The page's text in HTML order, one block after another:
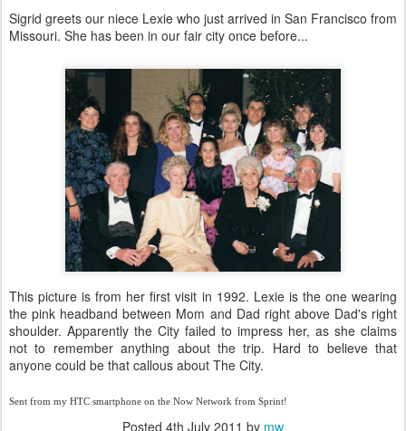
Sigrid greets our niece Lexie who just arrived in San Francisco from
Missouri. She has been in our fair city once before...
This picture is from her first visit in 1992. Lexie is the one wearing
the pink headband between Mom and Dad right above Dad's right
shoulder. Apparently the City failed to impress her, as she claims
not to remember anything about the trip. Hard to believe that
anyone could be that callous about The City.
Sent from my HTC smartphone on the Now Network from Sprint!
Posted 4th July 2011 by mw